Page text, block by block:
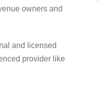
owners and
and licensed
provider like